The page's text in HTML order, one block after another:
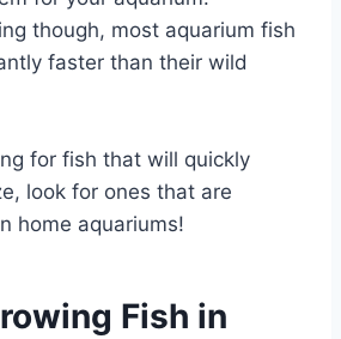
though, most aquarium fish
faster than their wild
for fish that will quickly
look for ones that are
home aquariums!
Fish in